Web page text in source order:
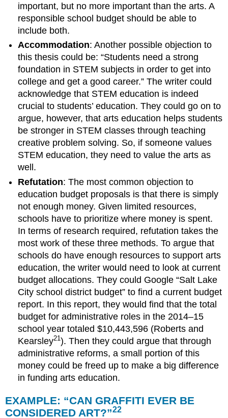
important, but no more important than the arts. A
responsible school budget should be able to
include both.
Accommodation: Another possible objection to
this thesis could be: “Students need a strong
foundation in STEM subjects in order to get into
college and get a good career.” The writer could
acknowledge that STEM education is indeed
crucial to students’ education. They could go on to
argue, however, that arts education helps students
be stronger in STEM classes through teaching
creative problem solving. So, if someone values
STEM education, they need to value the arts as
well.
Refutation: The most common objection to
education budget proposals is that there is simply
not enough money. Given limited resources,
schools have to prioritize where money is spent.
In terms of research required, refutation takes the
most work of these three methods. To argue that
schools do have enough resources to support arts
education, the writer would need to look at current
budget allocations. They could Google “Salt Lake
City school district budget” to find a current budget
report. In this report, they would find that the total
budget for administrative roles in the 2014–15
school year totaled $10,443,596 (Roberts and
Kearsley21). Then they could argue that through
administrative reforms, a small portion of this
money could be freed up to make a big difference
in funding arts education.
EXAMPLE: “CAN GRAFFITI EVER BE
CONSIDERED ART?”22